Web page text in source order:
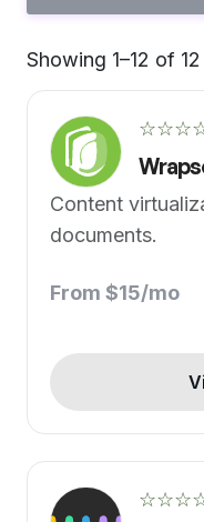
Showing 1–12 of
Content
documents.
From $15/mo